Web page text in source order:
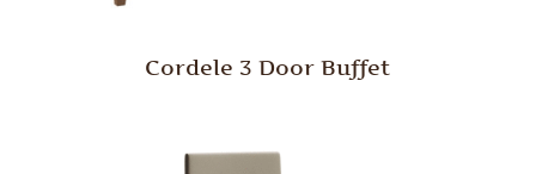
Cordele 3 Door Buffet